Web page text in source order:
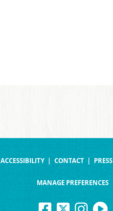
ACCESSIBILITY CONTACT PRESS
MANAGE PREFERENCES